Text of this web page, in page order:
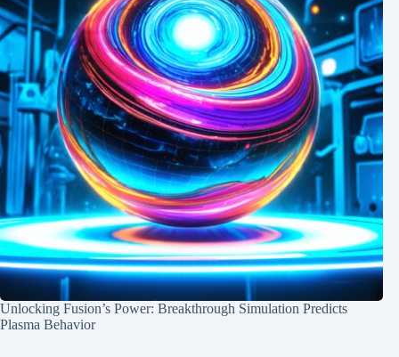
Unlocking Fusion’s Power: Breakthrough Simulation Predicts
Plasma Behavior